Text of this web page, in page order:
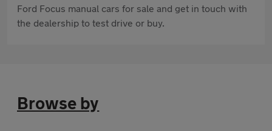
Ford Focus manual cars for sale and get in touch with
the dealership to test drive or buy.
Browse by